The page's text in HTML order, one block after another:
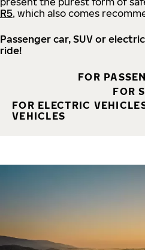
R5, which also comes
Passenger car, SUV or
ride!
FOR
FOR
FOR ELECTRIC
VEHICLES